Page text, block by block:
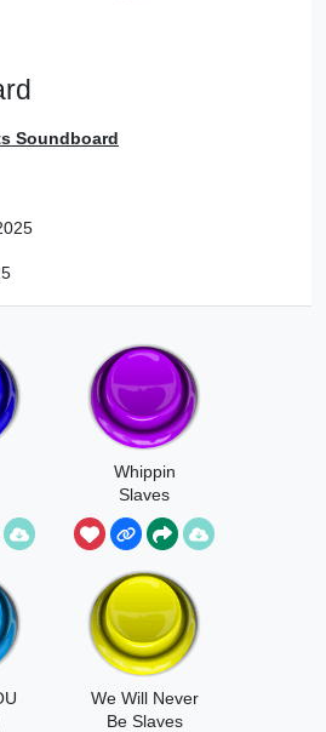
Soundboard
Whippin
Slaves
We Will Never
Be Slaves